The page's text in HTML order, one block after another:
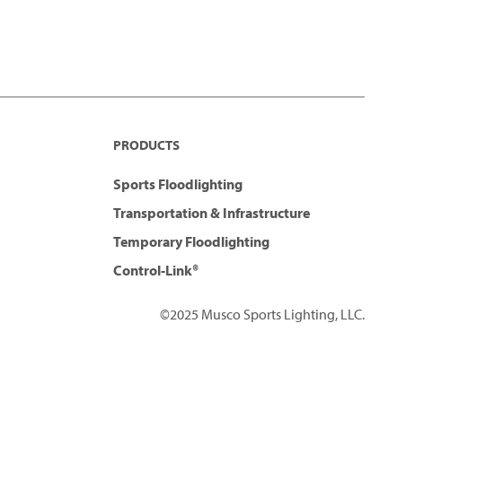
PRODUCTS
Sports Floodlighting
Transportation & Infrastructure
Temporary Floodlighting
Control-Link®
©2025 Musco Sports Lighting, LLC.